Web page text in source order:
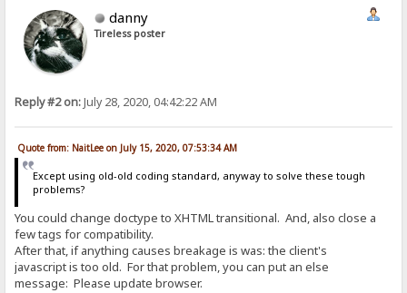
danny
Tireless poster
Reply #2 on:July 28, 2020, 04:42:22 AM
Quote from: NaitLee on July 15, 2020, 07:53:34 AM
Except using old-old coding standard, anyway to solve these tough
problems?
You could change doctype to XHTML transitional. And, also close a
few tags for compatibility.
After that, if anything causes breakage is was: the client's
javascript is too old. For that problem, you can put an else
message: Please update browser.